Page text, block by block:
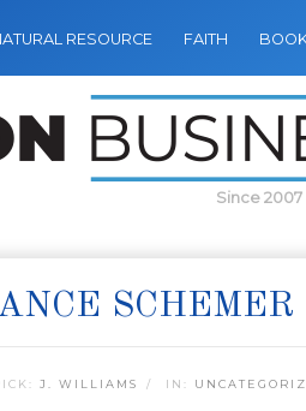
RESOURCE FAITH
Since 2007
J. WILLIAMS IN: